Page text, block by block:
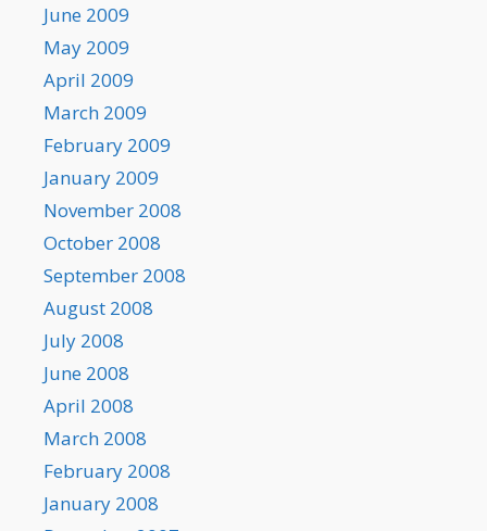
June 2009
May 2009
April 2009
March 2009
February 2009
January 2009
November 2008
October 2008
September 2008
August 2008
July 2008
June 2008
April 2008
March 2008
February 2008
January 2008